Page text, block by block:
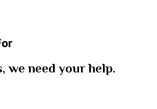
we need your help.